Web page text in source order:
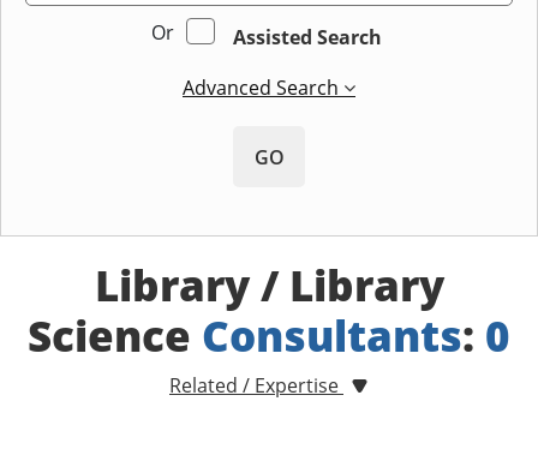
Or
Assisted Search
Advanced Search
GO
Library / Library
Science Consultants: 0
Related / Expertise